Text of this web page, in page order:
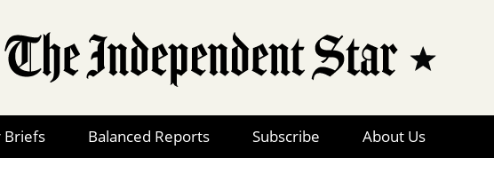
The
Briefs Balanced Reports Subscribe About Us